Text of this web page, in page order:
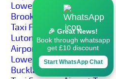
Lower-
Brook
Taxi From
Luton
Airport To
Lower-
Buckland
Hill
Taxi From
Luton
Airport To
Smannell
Taxi From
Luton
🎉 Great News!
Book through whatsapp
get £10 discount
Start WhatsApp Chat